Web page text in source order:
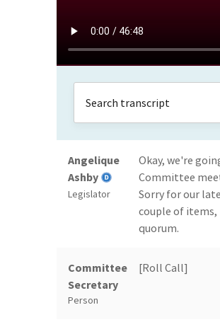
Angelique
Ashby
Legislator
Okay, we're
Committee
Sorry for our
couple of items,
quorum.
Committee
Secretary
Person
[Roll Call]